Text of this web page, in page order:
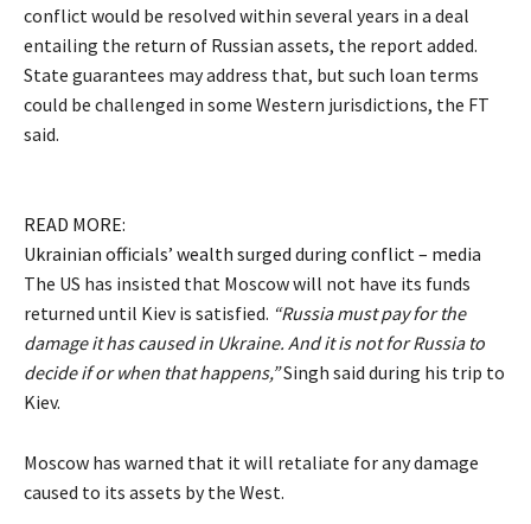
conflict would be resolved within several years in a deal
entailing the return of Russian assets, the report added.
State guarantees may address that, but such loan terms
could be challenged in some Western jurisdictions, the FT
said.
READ MORE:
Ukrainian officials’ wealth surged during conflict – media
The US has insisted that Moscow will not have its funds
returned until Kiev is satisfied. “Russia must pay for the
damage it has caused in Ukraine. And it is not for Russia to
decide if or when that happens,”Singh said during his trip to
Kiev.
Moscow has warned that it will retaliate for any damage
caused to its assets by the West.